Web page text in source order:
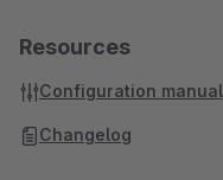
Resources
Configuration manual
Changelog